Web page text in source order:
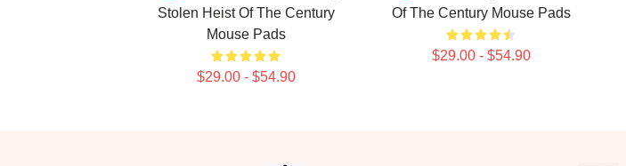
Stolen Heist Of The Century
Mouse Pads
$29.00 - $54.90
Of The Century Mouse Pads
$29.00 - $54.90